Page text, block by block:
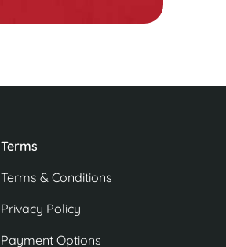
Terms
Terms & Conditions
Privacy Policy
Payment Options